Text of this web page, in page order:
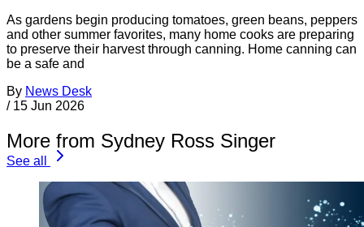
As gardens begin producing tomatoes, green beans, peppers
and other summer favorites, many home cooks are preparing
to preserve their harvest through canning. Home canning can
be a safe and
By News Desk
/ 15 Jun 2026
More from Sydney Ross Singer
See all